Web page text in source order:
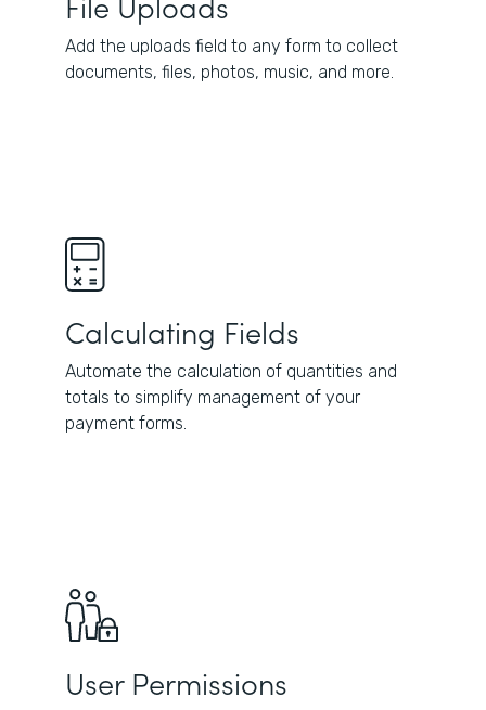
Add the uploads field to any form to collect
documents, files, photos, music, and more.
Calculating Fields
Automate the calculation of quantities and
totals to simplify management of your
payment forms.
User Permissions